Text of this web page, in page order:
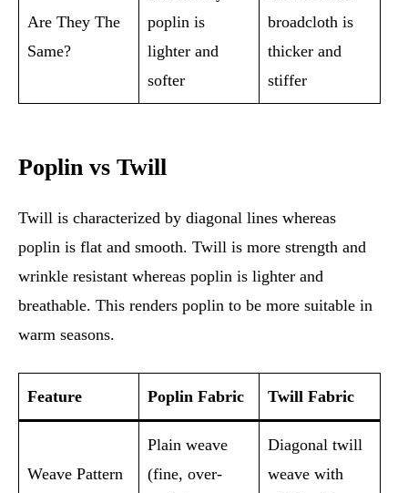
Are They The
Same?
poplin is
lighter and
softer
broadcloth is
thicker and
stiffer
Poplin vs Twill
Twill is characterized by diagonal lines whereas
poplin is flat and smooth. Twill is more strength and
wrinkle resistant whereas poplin is lighter and
breathable. This renders poplin to be more suitable in
warm seasons.
Feature Poplin Fabric Twill Fabric
Weave Pattern
Plain weave
(fine, over-
Diagonal twill
weave with